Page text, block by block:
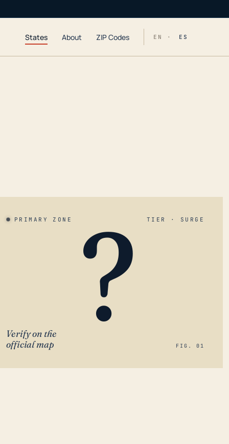
States About ZIP Codes EN · ES
PRIMARY ZONE TIER · SURGE
?
Verify on the
official map
FIG. 01